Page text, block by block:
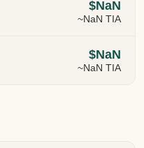
$NaN
~NaN TIA
$NaN
~NaN TIA